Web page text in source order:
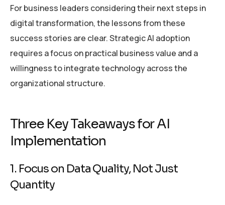
For business leaders considering their next steps in
digital transformation, the lessons from these
success stories are clear. Strategic AI adoption
requires a focus on practical business value and a
willingness to integrate technology across the
organizational structure.
Three Key Takeaways for AI
Implementation
1. Focus on Data Quality, Not Just
Quantity